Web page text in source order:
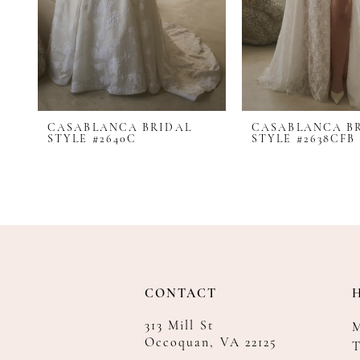
CASABLANCA BRIDAL
STYLE #2640C
CASABLANCA
STYLE #2638CFB
CONTACT
313 Mill St
Occoquan, VA 22125